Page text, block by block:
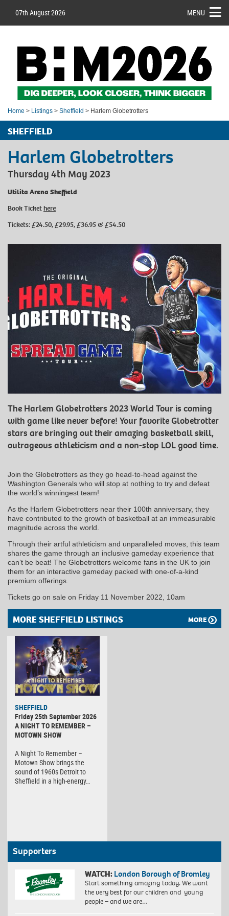
07th August 2026 MENU
Home > Listings > Sheffield > Harlem Globetrotters
SHEFFIELD
Harlem Globetrotters
Thursday 4th May 2023
Utilita Arena Sheffield
Book Tickethere
Tickets: £24.50, £29.95, £36.95 & £54.50
The Harlem Globetrotters 2023 World Tour is coming
with game like never before! Your favorite Globetrotter
stars are bringing out their amazing basketball skill,
outrageous athleticism and a non-stop LOL good time.
Join the Globetrotters as they go head-to-head against the
Washington Generals who will stop at nothing to try and defeat
the world’s winningest team!
As the Harlem Globetrotters near their 100th anniversary, they
have contributed to the growth of basketball at an immeasurable
magnitude across the world.
Through their artful athleticism and unparalleled moves, this team
shares the game through an inclusive gameday experience that
can’t be beat! The Globetrotters welcome fans in the UK to join
them for an interactive gameday packed with one-of-a-kind
premium offerings.
Tickets go on sale on Friday 11 November 2022, 10am
MORE SHEFFIELD LISTINGS MORE
SHEFFIELD
Friday 25th September 2026
A NIGHT TO REMEMBER –
MOTOWN SHOW
A Night To Remember –
Motown Show brings the
sound of 1960s Detroit to
Sheffield in a high-energy…
Supporters
WATCH: London Borough of Bromley
Start something amazing today. We want
the very best for our children and young
people – and we are…